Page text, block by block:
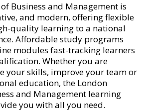
Business and Management is
and modern, offering flexible
quality learning to a national
Affordable study programs
modules fast-tracking learners
Whether you are
your skills, improve your team or
education, the London
and Management learning
you with all you need.